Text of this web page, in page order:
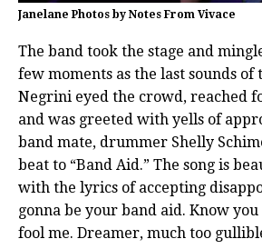
Janelane Photos by Notes From Vivace
The band took the stage and
few moments as the last sounds of
Negrini eyed the crowd, reached
and was greeted with yells of
band mate, drummer Shelly
beat to “Band Aid.” The song is
with the lyrics of accepting
gonna be your band aid. Know you
fool me. Dreamer, much too